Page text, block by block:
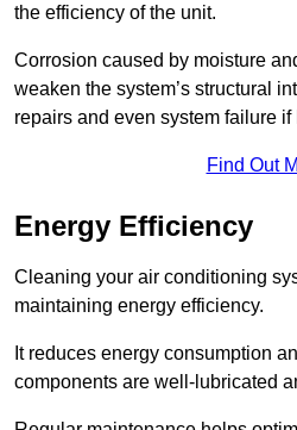
the efficiency of the unit.
Corrosion caused by moisture
weaken the system’s structural
repairs and even system failure if
Find Out
Energy Efficiency
Cleaning your air conditioning
maintaining energy efficiency.
It reduces energy consumption
components are well-lubricated